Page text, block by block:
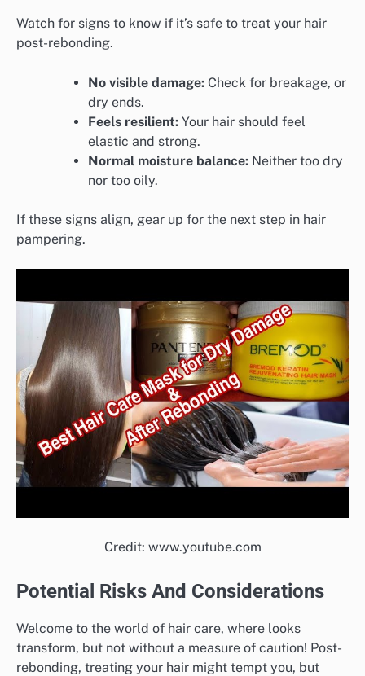
Watch for signs to know if it’s safe to treat your hair
post-rebonding.
No visible damage: Check for breakage, or
dry ends.
Feels resilient: Your hair should feel
elastic and strong.
Normal moisture balance: Neither too dry
nor too oily.
If these signs align, gear up for the next step in hair
pampering.
Credit: www.youtube.com
Potential Risks And Considerations
Welcome to the world of hair care, where looks
transform, but not without a measure of caution! Post-
rebonding, treating your hair might tempt you, but